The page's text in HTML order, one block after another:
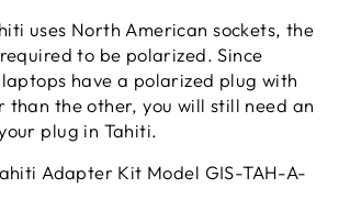
uses North American sockets, the
to be polarized. Since
laptops have a polarized plug with
than the other, you will still need an
plug in Tahiti.
Adapter Kit Model GIS-TAH-A-